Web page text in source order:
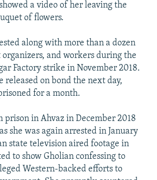
a video of her leaving the
of flowers.
along with more than a dozen
and workers during the
Factory strike in November 2018.
released on bond the next day,
for a month.
prison in Ahvaz in December 2018
she was again arrested in January
state television aired footage in
to show Gholian confessing to
Western-backed efforts to